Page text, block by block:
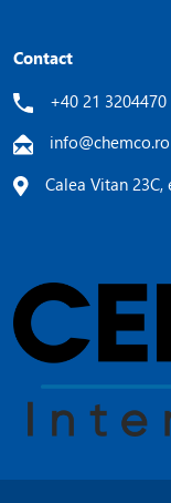
Contact
+40 21 3204470
info@chemco.ro
Calea Vitan 23C,